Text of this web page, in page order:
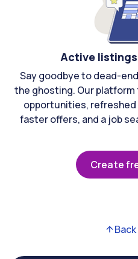
Active
Say goodbye to dead-
the ghosting. Our
opportunities,
faster offers, and a job
Create